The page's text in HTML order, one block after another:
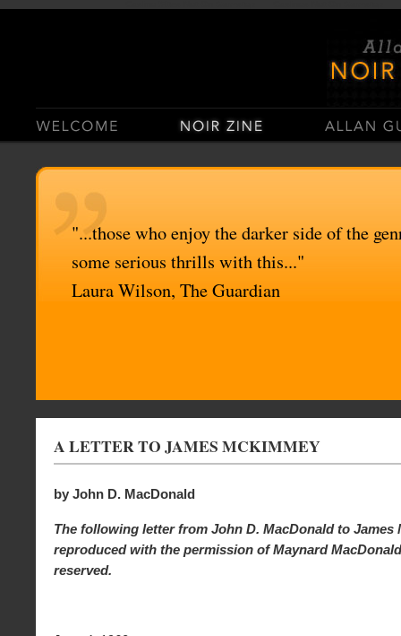
"...those who enjoy the darker side of the
some serious thrills with this..."
Laura Wilson, The Guardian
A LETTER TO JAMES MCKIMMEY
by John D. MacDonald
The following letter from John D. MacDonald to James
reproduced with the permission of Maynard
reserved.